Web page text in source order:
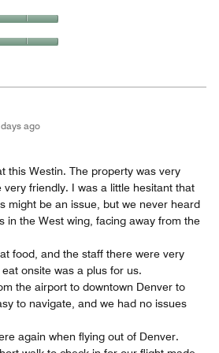
ago
this Westin. The property was very
very friendly. I was a little hesitant that
might be an issue, but we never heard
in the West wing, facing away from the
food, and the staff there were very
onsite was a plus for us.
the airport to downtown Denver to
to navigate, and we had no issues
again when flying out of Denver.